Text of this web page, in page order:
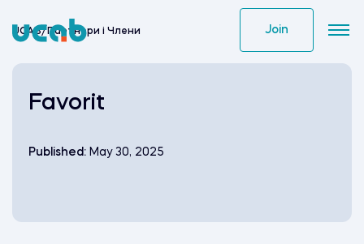
to
Join
UCAB/Партнери i Члени
Favorit
Published: May 30, 2025